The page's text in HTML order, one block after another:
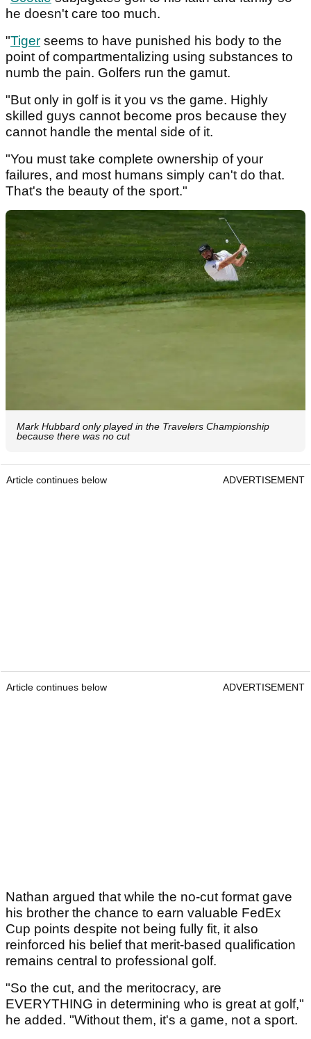
he doesn't care too much.
"Tiger seems to have punished his body to the
point of compartmentalizing using substances to
numb the pain. Golfers run the gamut.
"But only in golf is it you vs the game. Highly
skilled guys cannot become pros because they
cannot handle the mental side of it.
"You must take complete ownership of your
failures, and most humans simply can't do that.
That's the beauty of the sport."
Mark Hubbard only played in the Travelers Championship
because there was no cut
Article continues below ADVERTISEMENT
Article continues below ADVERTISEMENT
Nathan argued that while the no-cut format gave
his brother the chance to earn valuable FedEx
Cup points despite not being fully fit, it also
reinforced his belief that merit-based qualification
remains central to professional golf.
"So the cut, and the meritocracy, are
EVERYTHING in determining who is great at golf,"
he added. "Without them, it's a game, not a sport.